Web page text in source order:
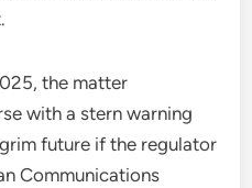
the matter
with a stern warning
future if the regulator
Communications